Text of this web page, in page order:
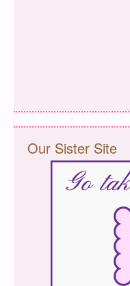
Our Sister Site